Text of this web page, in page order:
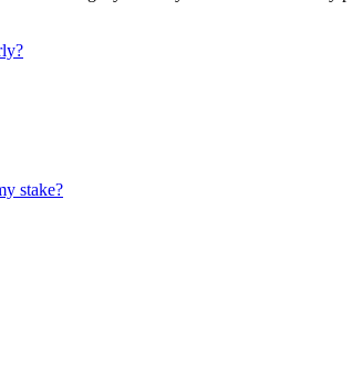
stake?